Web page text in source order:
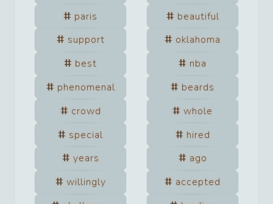
paris
beautiful
support
oklahoma
best
nba
phenomenal
beards
crowd
whole
special
hired
years
ago
willingly
accepted